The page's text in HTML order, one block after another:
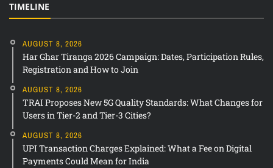
TIMELINE
AUGUST 8, 2026
Har Ghar Tiranga 2026 Campaign: Dates, Participation Rules,
Registration and How to Join
AUGUST 8, 2026
TRAI Proposes New 5G Quality Standards: What Changes for
Users in Tier-2 and Tier-3 Cities?
AUGUST 8, 2026
UPI Transaction Charges Explained: What a Fee on Digital
Payments Could Mean for India